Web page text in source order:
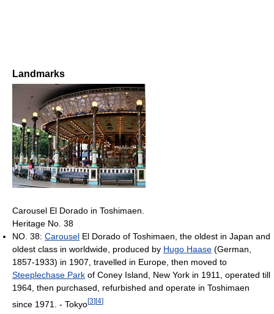
Landmarks
Carousel El Dorado in Toshimaen.
Heritage No. 38
NO. 38: Carousel El Dorado of Toshimaen, the oldest in Japan and
oldest class in worldwide, produced by Hugo Haase (German,
1857-1933) in 1907, travelled in Europe, then moved to
Steeplechase Park of Coney Island, New York in 1911, operated till
1964, then purchased, refurbished and operate in Toshimaen
since 1971. - Tokyo[3][4]